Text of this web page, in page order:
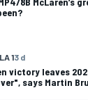
13 d
victory leaves
says Martin